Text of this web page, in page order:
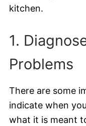
kitchen.
1.
Problems
There are some
indicate when
what it is meant